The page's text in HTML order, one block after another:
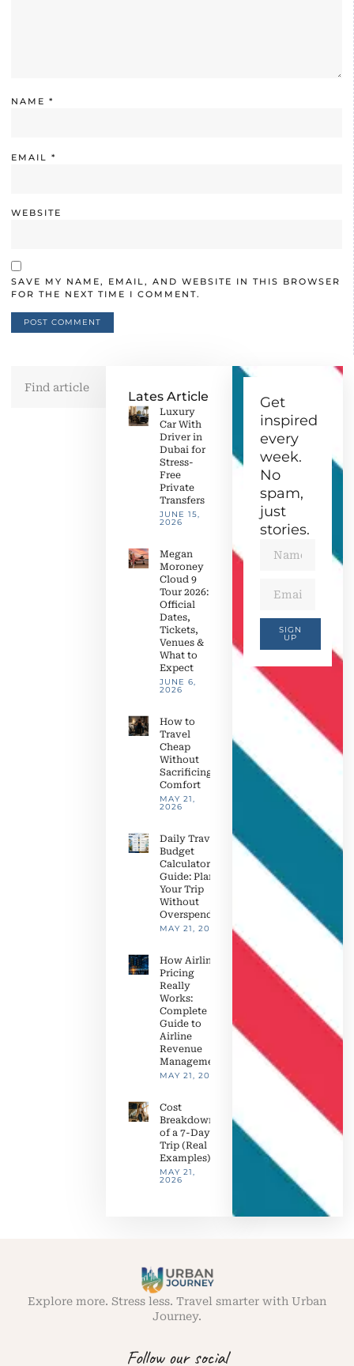
NAME *
EMAIL *
WEBSITE
SAVE MY NAME, EMAIL, AND WEBSITE IN THIS BROWSER
FOR THE NEXT TIME I COMMENT.
Lates Article
Luxury
Car With
Driver in
Dubai for
Stress-
Free
Private
Transfers
JUNE 15,
2026
Megan
Moroney
Cloud 9
Tour 2026:
Official
Dates,
Tickets,
Venues &
What to
Expect
JUNE 6,
2026
How to
Travel
Cheap
Without
Sacrificing
Comfort
MAY 21,
2026
Daily Travel
Budget
Calculator
Guide: Plan
Your Trip
Without
Overspending
MAY 21, 2026
How Airline
Pricing
Really
Works:
Complete
Guide to
Airline
Revenue
Management
MAY 21, 2026
Cost
Breakdown
of a 7-Day
Trip (Real
Examples)
MAY 21,
2026
Get
inspired
every
week.
No
spam,
just
stories.
SIGN
UP
Follow our social
Explore more. Stress less. Travel smarter with Urban
Journey.